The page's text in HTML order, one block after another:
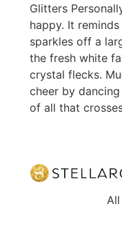
Glitters
happy. It
sparkles off a
the fresh white
crystal flecks.
cheer by
of all that